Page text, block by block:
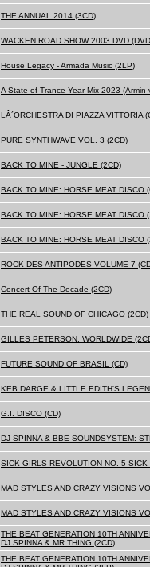
THE ANNUAL 2014 (3CD)
WACKEN ROAD SHOW 2003 DVD
House Legacy - Armada Music (2LP)
A State of Trance Year Mix 2023 (Armin
LÂ´ORCHESTRA DI PIAZZA VITTORIA
PURE SYNTHWAVE VOL. 3 (2CD)
BACK TO MINE - JUNGLE (2CD)
BACK TO MINE: HORSE MEAT DISCO
BACK TO MINE: HORSE MEAT DISCO
BACK TO MINE: HORSE MEAT DISCO
ROCK DES ANTIPODES VOLUME 7
Concert Of The Decade (2CD)
THE REAL SOUND OF CHICAGO (2CD)
GILLES PETERSON: WORLDWIDE
FUTURE SOUND OF BRASIL (CD)
KEB DARGE & LITTLE EDITH'S
G.I. DISCO (CD)
DJ SPINNA & BBE SOUNDSYSTEM:
SICK GIRLS REVOLUTION NO. 5
MAD STYLES AND CRAZY VISIONS
MAD STYLES AND CRAZY VISIONS
THE BEAT GENERATION 10TH
DJ SPINNA & MR THING (2CD)
THE BEAT GENERATION 10TH